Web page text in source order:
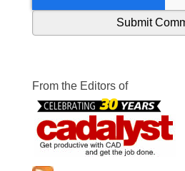
From the Editors of